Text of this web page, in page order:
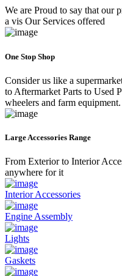
We are Proud to say that our
a vis Our Services offered
One Stop Shop
Consider us like a
to Aftermarket Parts to Used
wheelers and farm
Large Accessories Range
From Exterior to Interior
anywhere for it
Interior Accessories
Engine Assembly
Lights
Gaskets